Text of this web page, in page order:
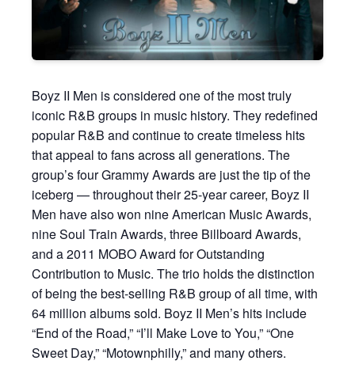
Boyz II Men is considered one of the most truly
iconic R&B groups in music history. They redefined
popular R&B and continue to create timeless hits
that appeal to fans across all generations. The
group’s four Grammy Awards are just the tip of the
iceberg — throughout their 25-year career, Boyz II
Men have also won nine American Music Awards,
nine Soul Train Awards, three Billboard Awards,
and a 2011 MOBO Award for Outstanding
Contribution to Music. The trio holds the distinction
of being the best-selling R&B group of all time, with
64 million albums sold. Boyz II Men’s hits include
“End of the Road,” “I’ll Make Love to You,” “One
Sweet Day,” “Motownphilly,” and many others.